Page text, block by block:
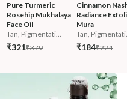
Pure Turmeric
Rosehip Mukhalaya
Face Oil
Tan, Pigmentati...
₹321₹379
Cinnamon
Radiance
Mura
Tan,
₹184₹224